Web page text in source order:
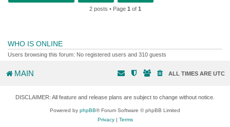
2 posts • Page 1 of 1
WHO IS ONLINE
Users browsing this forum: No registered users and 310 guests
MAIN ALL TIMES ARE UTC
DISCLAIMER: All feature and release plans are subject to change without notice.
Powered by phpBB® Forum Software © phpBB Limited
Privacy| Terms